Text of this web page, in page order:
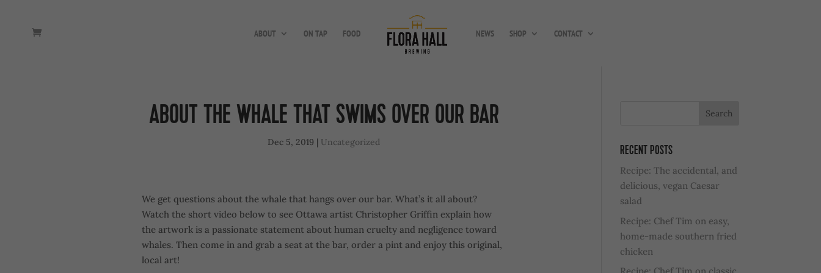
ABOUT ON TAP FOOD NEWS SHOP CONTACT
ABOUT THE WHALE THAT SWIMS OVER OUR BAR
Dec 5, 2019 | Uncategorized
We get questions about the whale that hangs over our bar. What’s it all about?
Watch the short video below to see Ottawa artist Christopher Griffin explain how
the artwork is a passionate statement about human cruelty and negligence toward
whales. Then come in and grab a seat at the bar, order a pint and enjoy this original,
local art!
RECENT POSTS
Recipe: The accidental, and
delicious, vegan Caesar
salad
Recipe: Chef Tim on easy,
home-made southern fried
chicken